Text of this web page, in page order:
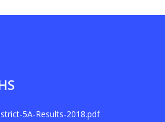
5A-Results-2018.pdf